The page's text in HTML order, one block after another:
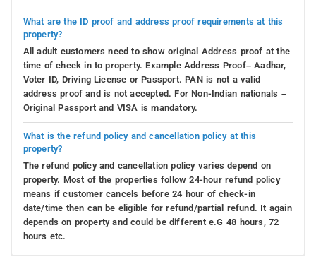
What are the ID proof and address proof requirements at this
property?
All adult customers need to show original Address proof at the
time of check in to property. Example Address Proof– Aadhar,
Voter ID, Driving License or Passport. PAN is not a valid
address proof and is not accepted. For Non-Indian nationals –
Original Passport and VISA is mandatory.
What is the refund policy and cancellation policy at this
property?
The refund policy and cancellation policy varies depend on
property. Most of the properties follow 24-hour refund policy
means if customer cancels before 24 hour of check-in
date/time then can be eligible for refund/partial refund. It again
depends on property and could be different e.G 48 hours, 72
hours etc.